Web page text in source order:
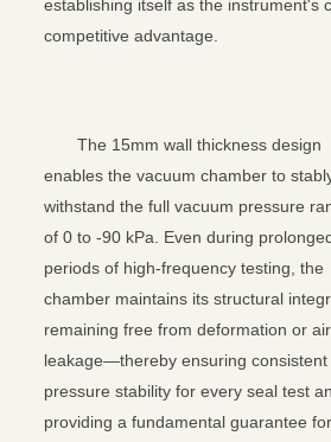
establishing itself as the instrument's
competitive advantage.
The 15mm wall thickness design
enables the vacuum chamber to
withstand the full vacuum pressure
of 0 to -90 kPa. Even during
periods of high-frequency testing, the
chamber maintains its structural
remaining free from deformation or air
leakage—thereby ensuring consistent
pressure stability for every seal test
providing a fundamental guarantee